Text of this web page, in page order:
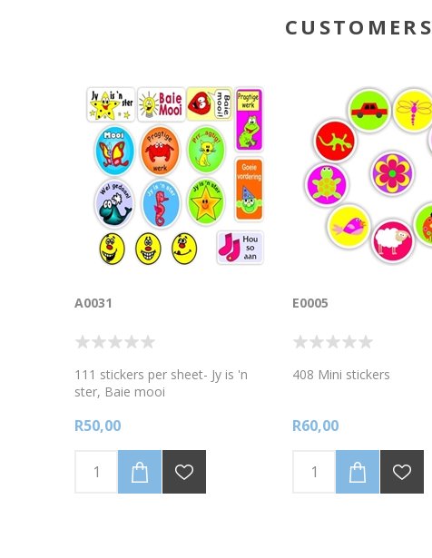
A0031
111 stickers per sheet- Jy is 'n
ster, Baie mooi
R50,00
E0005
408 Mini stickers
R60,00